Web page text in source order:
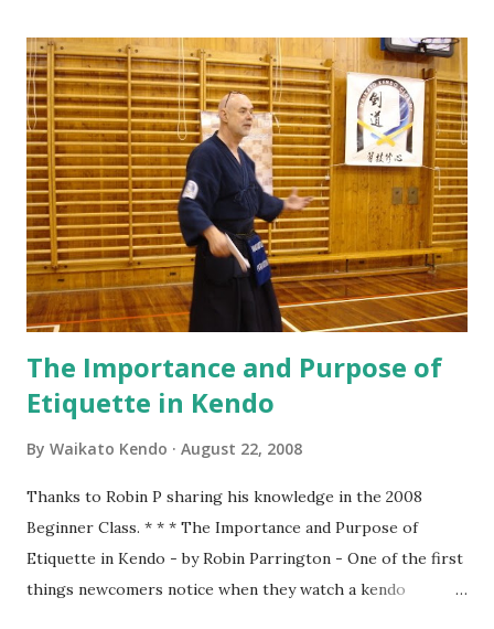
organising your belongings on the side & getting ready
quietly. At beginning of each Keiko（ 稽古）, Sensei（先生）
or Senpai（先輩） will say: Line up - Seiretsu （整列） : We
will need to quickly find our position along a horizontal line
facing Sensei (in the middle) in order of our experience/
rank with Senpai (Seniors) on the right and Kōhai
(Juniors, 後輩 ) & Shoshinsha (Beginners, 初心者 ) on the
left. Standing straight facing the front, holding Shinai
firmly...
The Importance and Purpose of
Etiquette in Kendo
By Waikato Kendo August 22, 2008
Thanks to Robin P sharing his knowledge in the 2008
Beginner Class. * * * The Importance and Purpose of
Etiquette in Kendo - by Robin Parrington - One of the first
things newcomers notice when they watch a kendo